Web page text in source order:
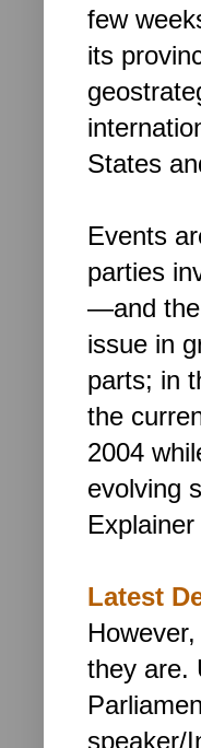
few
its
States
Events
parties
—and the
issue in
parts; in
the
2004
evolving
Latest
they are.
speaker/